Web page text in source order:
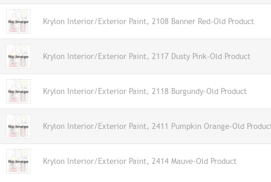
Krylon Interior/Exterior Paint, 2108 Banner Red-Old Product
Krylon Interior/Exterior Paint, 2117 Dusty Pink-Old Product
Krylon Interior/Exterior Paint, 2118 Burgundy-Old Product
Krylon Interior/Exterior Paint, 2411 Pumpkin Orange-Old
Krylon Interior/Exterior Paint, 2414 Mauve-Old Product